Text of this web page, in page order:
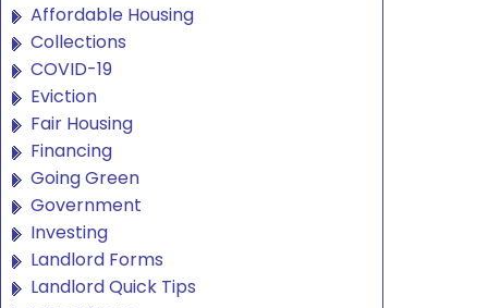
Affordable Housing
Collections
COVID-19
Eviction
Fair Housing
Financing
Going Green
Government
Investing
Landlord Forms
Landlord Quick Tips